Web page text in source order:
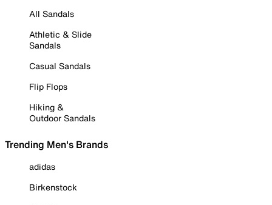
All Sandals
Athletic & Slide
Sandals
Casual Sandals
Flip Flops
Hiking &
Outdoor Sandals
Trending Men's Brands
adidas
Birkenstock